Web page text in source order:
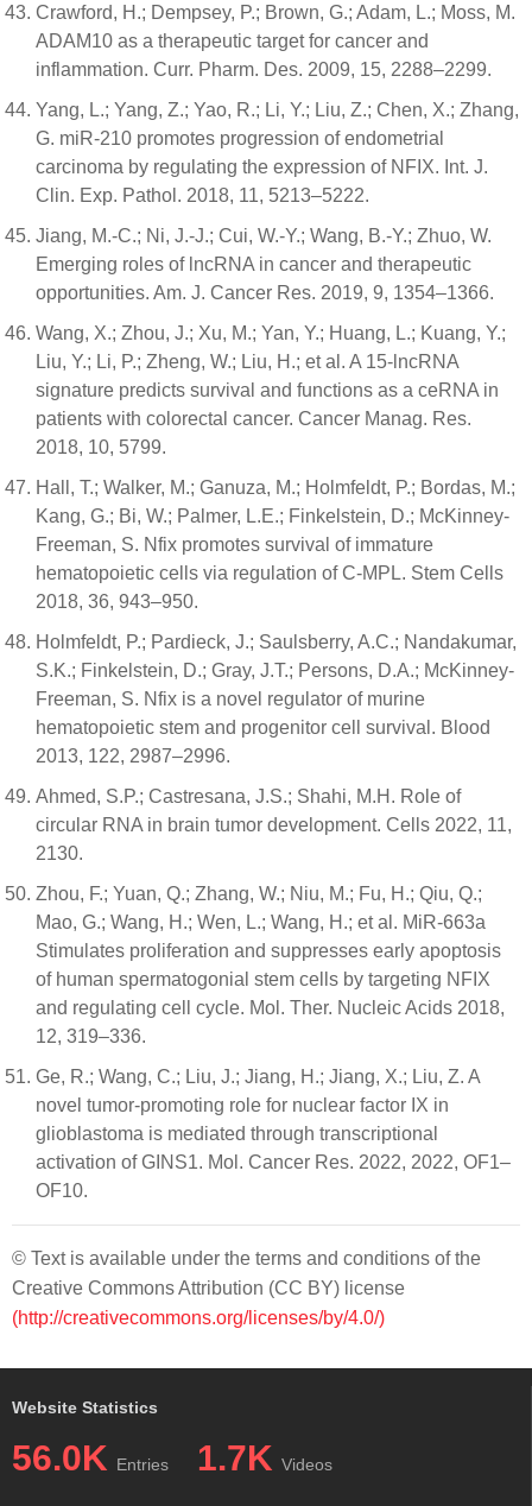
Crawford, H.; Dempsey, P.; Brown, G.; Adam, L.; Moss, M.
ADAM10 as a therapeutic target for cancer and
inflammation. Curr. Pharm. Des. 2009, 15, 2288–2299.
Yang, L.; Yang, Z.; Yao, R.; Li, Y.; Liu, Z.; Chen, X.; Zhang,
G. miR-210 promotes progression of endometrial
carcinoma by regulating the expression of NFIX. Int. J.
Clin. Exp. Pathol. 2018, 11, 5213–5222.
Jiang, M.-C.; Ni, J.-J.; Cui, W.-Y.; Wang, B.-Y.; Zhuo, W.
Emerging roles of lncRNA in cancer and therapeutic
opportunities. Am. J. Cancer Res. 2019, 9, 1354–1366.
Wang, X.; Zhou, J.; Xu, M.; Yan, Y.; Huang, L.; Kuang, Y.;
Liu, Y.; Li, P.; Zheng, W.; Liu, H.; et al. A 15-lncRNA
signature predicts survival and functions as a ceRNA in
patients with colorectal cancer. Cancer Manag. Res.
2018, 10, 5799.
Hall, T.; Walker, M.; Ganuza, M.; Holmfeldt, P.; Bordas, M.;
Kang, G.; Bi, W.; Palmer, L.E.; Finkelstein, D.; McKinney-
Freeman, S. Nfix promotes survival of immature
hematopoietic cells via regulation of C-MPL. Stem Cells
2018, 36, 943–950.
Holmfeldt, P.; Pardieck, J.; Saulsberry, A.C.; Nandakumar,
S.K.; Finkelstein, D.; Gray, J.T.; Persons, D.A.; McKinney-
Freeman, S. Nfix is a novel regulator of murine
hematopoietic stem and progenitor cell survival. Blood
2013, 122, 2987–2996.
Ahmed, S.P.; Castresana, J.S.; Shahi, M.H. Role of
circular RNA in brain tumor development. Cells 2022, 11,
2130.
Zhou, F.; Yuan, Q.; Zhang, W.; Niu, M.; Fu, H.; Qiu, Q.;
Mao, G.; Wang, H.; Wen, L.; Wang, H.; et al. MiR-663a
Stimulates proliferation and suppresses early apoptosis
of human spermatogonial stem cells by targeting NFIX
and regulating cell cycle. Mol. Ther. Nucleic Acids 2018,
12, 319–336.
Ge, R.; Wang, C.; Liu, J.; Jiang, H.; Jiang, X.; Liu, Z. A
novel tumor-promoting role for nuclear factor IX in
glioblastoma is mediated through transcriptional
activation of GINS1. Mol. Cancer Res. 2022, 2022, OF1–
OF10.
© Text is available under the terms and conditions of the
Creative Commons Attribution (CC BY) license
(http://creativecommons.org/licenses/by/4.0/)
Website Statistics
56.0K Entries 1.7K Videos